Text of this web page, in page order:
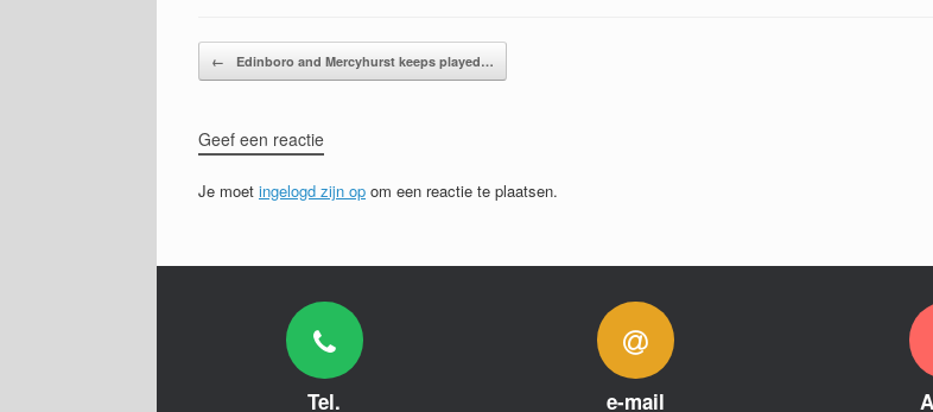
Bericht navigatie
← Edinboro and Mercyhurst keeps played…
Geef een reactie
Je moet ingelogd zijn op om een reactie te plaatsen.
Tel. e-mail